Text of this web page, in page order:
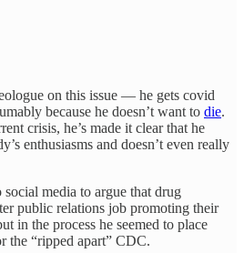
on this issue — he gets covid
because he doesn’t want to die.
crisis, he’s made it clear that he
enthusiasms and doesn’t even really
social media to argue that drug
public relations job promoting their
in the process he seemed to place
the “ripped apart” CDC.